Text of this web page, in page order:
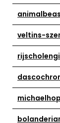
veltins-